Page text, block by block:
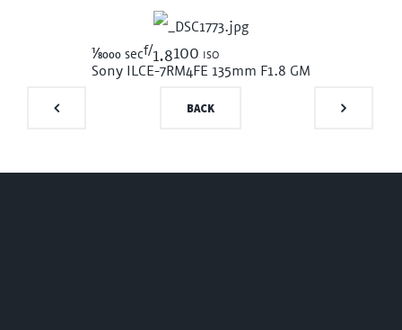
1/8000 secf/1.8100 iso
Sony ILCE-7RM4FE 135mm F1.8 GM